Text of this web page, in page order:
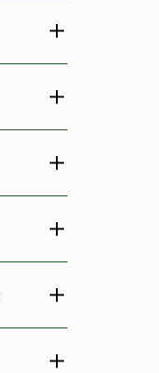
Toggle menu
Toggle menu
Toggle menu
Toggle menu
Toggle menu
Toggle menu